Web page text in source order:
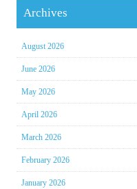
Archives
August 2026
June 2026
May 2026
April 2026
March 2026
February 2026
January 2026